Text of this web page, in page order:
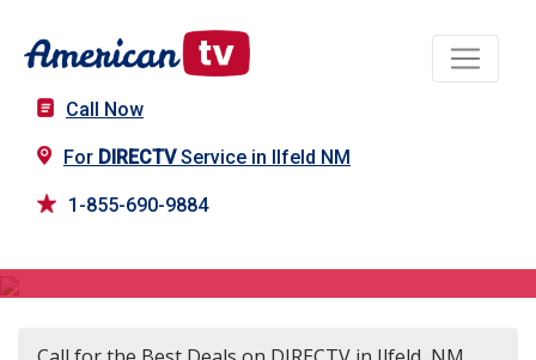
Call Now
For DIRECTVService in Ilfeld NM
1-855-690-9884